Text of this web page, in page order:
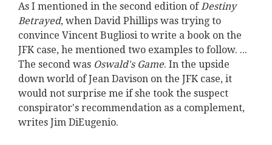
As I mentioned in the second edition ofDestiny
Betrayed, when David Phillips was trying to
convince Vincent Bugliosi to write a book on the
JFK case, he mentioned two examples to follow. ...
The second was Oswald's Game. In the upside
down world of Jean Davison on the JFK case, it
would not surprise me if she took the suspect
conspirator's recommendation as a complement,
writes Jim DiEugenio.